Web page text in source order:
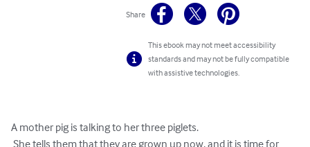
Share
This ebook may not meet accessibility
standards and may not be fully compatible
with assistive technologies.
A mother pig is talking to her three piglets.